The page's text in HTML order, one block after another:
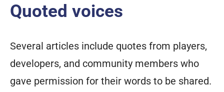
Quoted voices
Several articles include quotes from players,
developers, and community members who
gave permission for their words to be shared.